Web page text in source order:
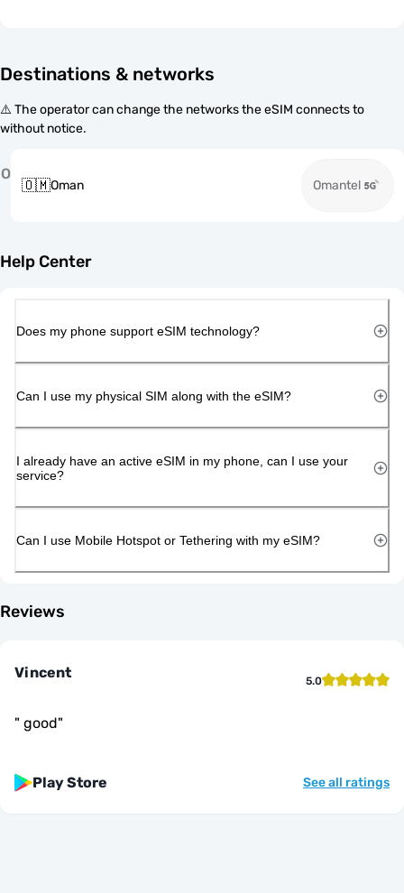
Destinations & networks
⚠️ The operator can change the networks the eSIM connects to
without notice.
O
🇴🇲Oman Omantel
Help Center
Does my phone support eSIM technology?
Can I use my physical SIM along with the eSIM?
I already have an active eSIM in my phone, can I use your
service?
Can I use Mobile Hotspot or Tethering with my eSIM?
Reviews
Vincent 5.0
" good"
Play Store See all ratings